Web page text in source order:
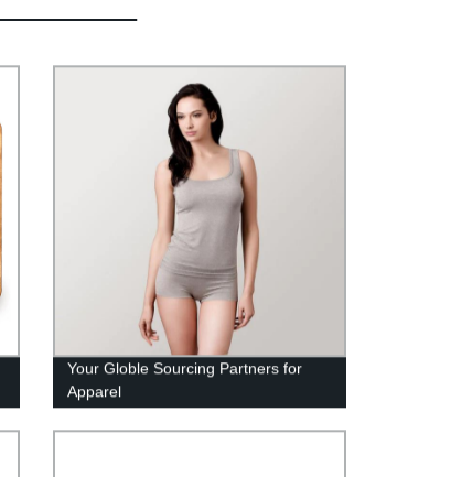
Your Globle Sourcing Partners for
Apparel